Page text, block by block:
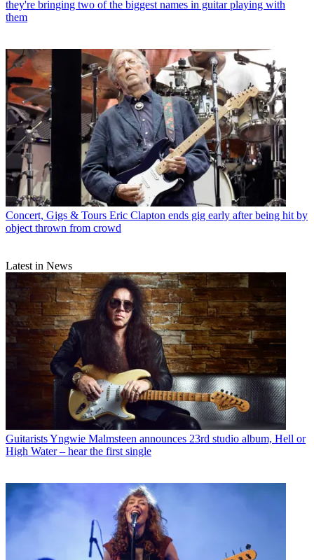
they're bringing two of the biggest names in guitar playing with
them
Concert, Gigs & Tours Eric Clapton ends gig early after being hit by
object thrown from crowd
Latest in News
GuitaristsYngwie Malmsteen announces 23rd studio album, Hell or
High Water – hear the first single